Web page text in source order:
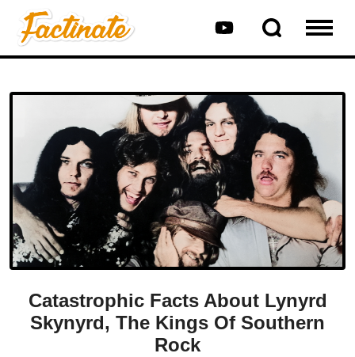
Catastrophic Facts About Lynyrd
Skynyrd, The Kings Of Southern
Rock